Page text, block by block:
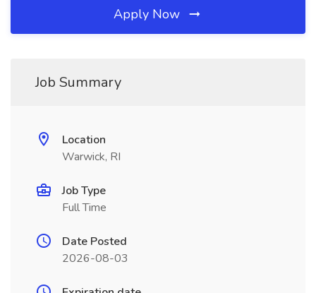
Apply Now
Job Summary
Location
Warwick, RI
Job Type
Full Time
Date Posted
2026-08-03